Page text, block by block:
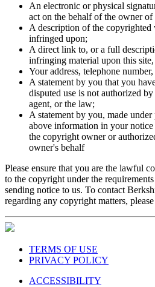
An electronic or physical
act on the behalf of the owner
A description of the copyrighted
infringed upon;
A direct link to, or a full
infringing material upon this
Your address, telephone
A statement by you that you
disputed use is not authorized
agent, or the law;
A statement by you, made
above information in your notice
the copyright owner or
owner's behalf
Please ensure that you are the lawful
to the copyright under the
sending notice to us. To contact
regarding any copyright matters, please
TERMS OF USE
PRIVACY POLICY
ACCESSIBILITY